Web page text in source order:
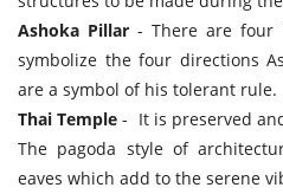
Ashoka Pillar - There are four
symbolize the four directions
are a symbol of his tolerant rule.
Thai Temple - It is preserved
The pagoda style of
eaves which add to the serene